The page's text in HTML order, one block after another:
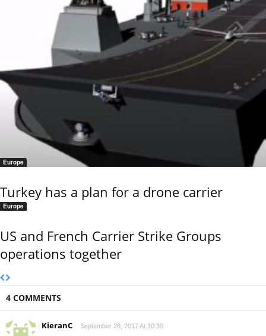
Europe
Turkey has a plan for a drone carrier
Europe
US and French Carrier Strike Groups
operations together
4 COMMENTS
KieranC September 28, 2017 At 10:30